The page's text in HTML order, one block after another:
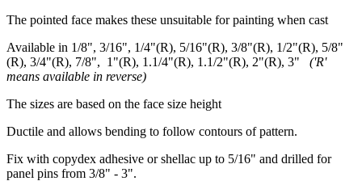
The pointed face makes these unsuitable for painting when cast
Available in 1/8", 3/16", 1/4"(R), 5/16"(R), 3/8"(R), 1/2"(R), 5/8"
(R), 3/4"(R), 7/8", 1"(R), 1.1/4"(R), 1.1/2"(R), 2"(R), 3" ('R'
means available in reverse)
The sizes are based on the face size height
Ductile and allows bending to follow contours of pattern.
Fix with copydex adhesive or shellac up to 5/16" and drilled for
panel pins from 3/8" - 3".